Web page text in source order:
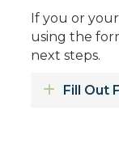
If you or
using the
next steps.
Expand
Fill Out